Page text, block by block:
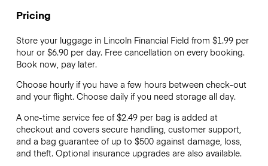
Pricing
Store your luggage in Lincoln Financial Field from $1.99 per
hour or $6.90per day. Free cancellation on every booking.
Book now, pay later.
Choose hourly if you have a few hours between check-out
and your flight. Choose daily if you need storage all day.
A one-time service fee of $2.49 per bag is added at
checkout and covers secure handling, customer support,
and a bag guarantee of up to $500 against damage, loss,
and theft. Optional insurance upgrades are also available.